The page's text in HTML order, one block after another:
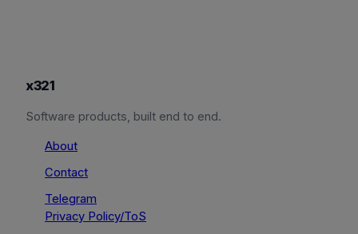
x321
Software products, built end to end.
About
Contact
Telegram
Privacy Policy/ToS